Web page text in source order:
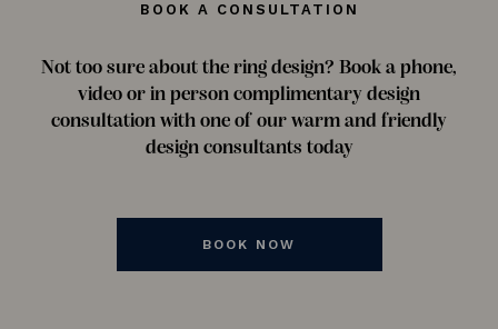
BOOK A CONSULTATION
Not too sure about the ring design? Book a phone,
video or in person complimentary design
consultation with one of our warm and friendly
design consultants today
BOOK NOW